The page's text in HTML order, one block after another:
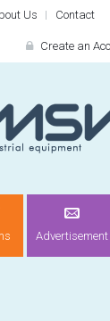
Us Contact
Create an
Advertisement